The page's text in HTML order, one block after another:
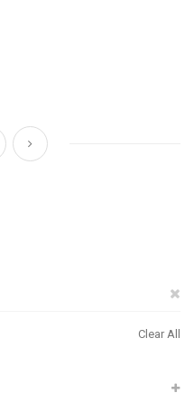
reading page
Page
Next
Clear All